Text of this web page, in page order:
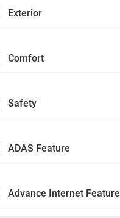
Exterior
Comfort
Safety
ADAS Feature
Advance Internet Feature